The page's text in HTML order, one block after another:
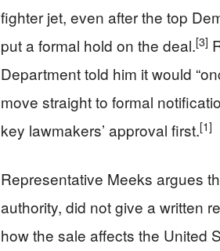
fighter jet, even after the top
put a formal hold on the deal.[3]
Department told him it would
move straight to formal
key lawmakers’ approval first.[1]
Representative Meeks argues
authority, did not give a written
how the sale affects the United